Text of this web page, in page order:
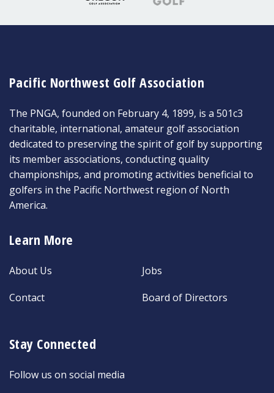
Pacific Northwest Golf Association
The PNGA, founded on February 4, 1899, is a 501c3
charitable, international, amateur golf association
dedicated to preserving the spirit of golf by supporting
its member associations, conducting quality
championships, and promoting activities beneficial to
golfers in the Pacific Northwest region of North
America.
Learn More
About Us
Contact
Jobs
Board of Directors
Stay Connected
Follow us on social media